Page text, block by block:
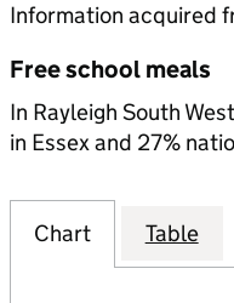
Information acquired
Free school meals
In Rayleigh South
in Essex and 27%
Chart Table